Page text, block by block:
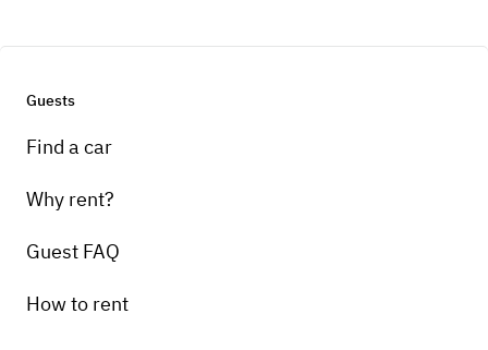
Guests
Find a car
Why rent?
Guest FAQ
How to rent